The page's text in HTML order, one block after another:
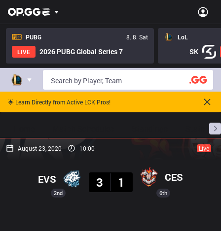
PUBG
8. 8. Sat
LIVE
2026 PUBG Global Series 7
LoL
SK
🌟 Learn Directly from Active LCK Pros!
August 23, 2020 10:00 Live
2nd
EVS
3
1 CES
6th